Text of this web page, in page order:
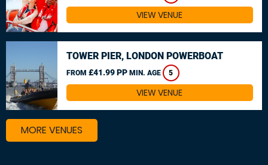
VIEW VENUE
TOWER PIER, LONDON POWERBOAT
FROM £41.99 PP MIN. AGE 5
VIEW VENUE
MORE VENUES